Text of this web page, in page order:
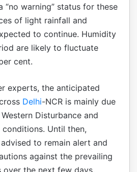
“no warning” status for these
of light rainfall and
to continue. Humidity
are likely to fluctuate
cent.
experts, the anticipated
Delhi-NCR is mainly due
Disturbance and
Until then,
to remain alert and
against the prevailing
over the next few days.